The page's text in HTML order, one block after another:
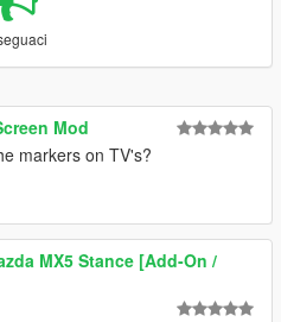
Mod
markers on TV's?
MX5 Stance [Add-On /